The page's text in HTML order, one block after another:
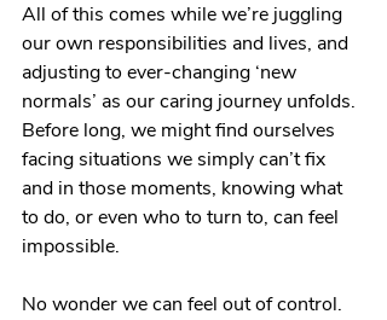
All of this comes while we’re juggling
our own responsibilities and lives, and
adjusting to ever-changing ‘new
normals’ as our caring journey unfolds.
Before long, we might find ourselves
facing situations we simply can’t fix
and in those moments, knowing what
to do, or even who to turn to, can feel
impossible.
No wonder we can feel out of control.